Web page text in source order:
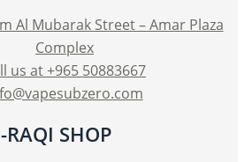
Al Mubarak Street – Amar Plaza
Complex
us at +965 50883667
RAQI SHOP